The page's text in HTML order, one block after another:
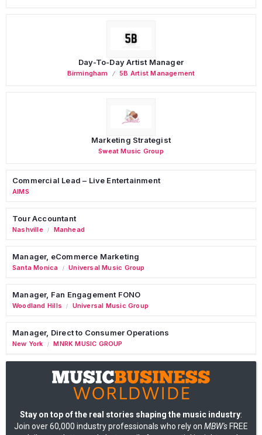
Day-To-Day Artist Manager
Birmingham 5B Artist Management
Marketing Strategist
Sweat Music Group
Commercial Lead – Live Entertainment
AIMS
Tour Accountant
Nashville / Manhead
Manager, eCommerce Marketing
Santa Monica / Universal Music Group
Manager, Fan Engagement FONO
Woodland Hills / Universal Music Group
Manager, Direct to Consumer Operations
New York / MNRK MUSIC GROUP
Stay on top of the real stories shaping the music industry:
Join over 60,000 industry professionals who rely on MBW's FREE